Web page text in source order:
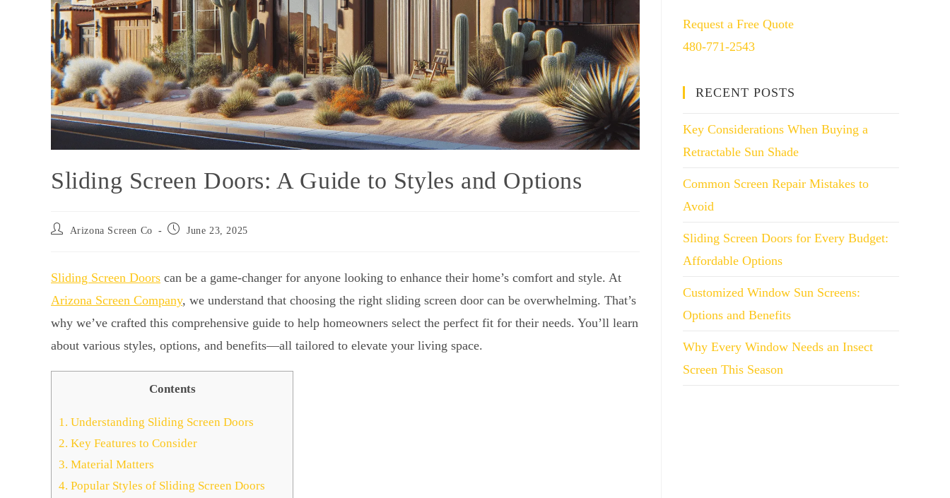
Sliding Screen Doors: A Guide to Styles and Options
Arizona Screen Co June 23, 2025
Sliding Screen Doors can be a game-changer for anyone looking to enhance their home’s comfort and style. At
Arizona Screen Company, we understand that choosing the right sliding screen door can be overwhelming. That’s
why we’ve crafted this comprehensive guide to help homeowners select the perfect fit for their needs. You’ll learn
about various styles, options, and benefits—all tailored to elevate your living space.
Contents
1. Understanding Sliding Screen Doors
2. Key Features to Consider
3. Material Matters
4. Popular Styles of Sliding Screen Doors
Request a Free Quote
480-771-2543
RECENT POSTS
Key Considerations When Buying a
Retractable Sun Shade
Common Screen Repair Mistakes to
Avoid
Sliding Screen Doors for Every Budget:
Affordable Options
Customized Window Sun Screens:
Options and Benefits
Why Every Window Needs an Insect
Screen This Season